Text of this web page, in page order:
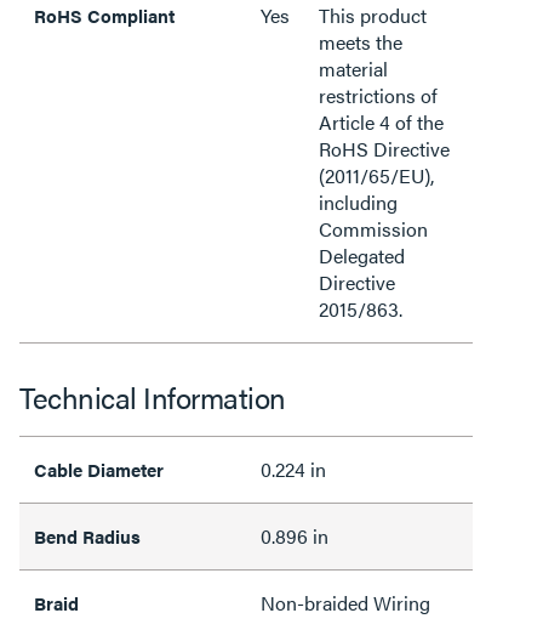
RoHS Compliant Yes
This product
meets the
material
restrictions of
Article 4 of the
RoHS Directive
(2011/65/EU),
including
Commission
Delegated
Directive
2015/863.
Technical Information
Cable Diameter 0.224 in
Bend Radius 0.896 in
Braid Non-braided Wiring